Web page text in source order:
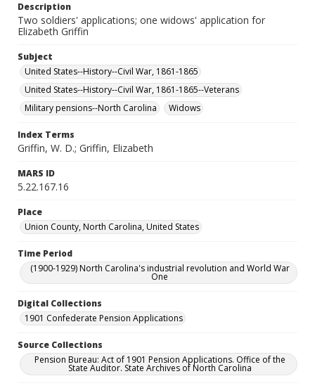
Description
Two soldiers' applications; one widows' application for
Elizabeth Griffin
Subject
United States--History--Civil War, 1861-1865
United States--History--Civil War, 1861-1865--Veterans
Military pensions--North Carolina
Widows
Index Terms
Griffin, W. D.; Griffin, Elizabeth
MARS ID
5.22.167.16
Place
Union County, North Carolina, United States
Time Period
(1900-1929) North Carolina's industrial revolution and World War
One
Digital Collections
1901 Confederate Pension Applications
Source Collections
Pension Bureau: Act of 1901 Pension Applications. Office of the
State Auditor. State Archives of North Carolina